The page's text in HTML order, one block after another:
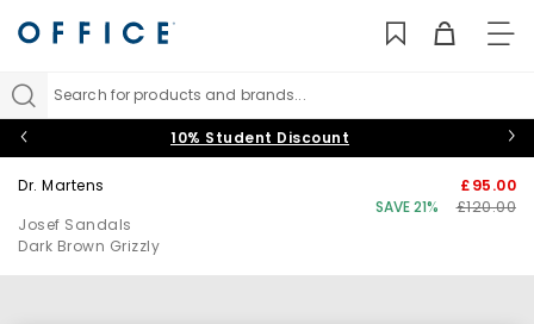
Search for products and brands...
10% Student Discount
Dr. Martens
Josef Sandals
Dark Brown Grizzly
£95.00
SAVE 21%
£120.00